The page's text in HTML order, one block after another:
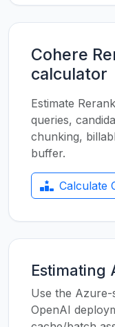
Cohere
calculator
Estimate
queries,
chunking,
buffer.
Calculate
Estimating
Use the
OpenAI